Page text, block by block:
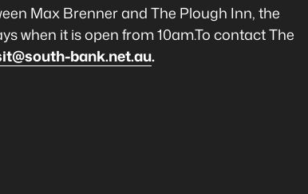
Max Brenner and The Plough Inn, the
when it is open from 10am.To contact The
bank.net.au.